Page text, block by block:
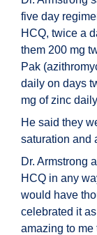
five day
HCQ, twice a
them 200 mg
Pak
daily on days
mg of zinc
He said they
saturation and
Dr. Armstrong
HCQ in any
would have
celebrated it
amazing to me